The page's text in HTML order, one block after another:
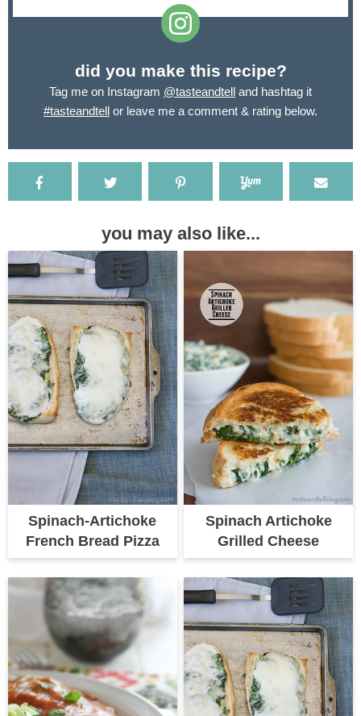
did you make this recipe?
Tag me on Instagram @tasteandtell and hashtag it
#tasteandtell or leave me a comment & rating below.
you may also like...
Spinach-Artichoke
French Bread Pizza
Spinach Artichoke
Grilled Cheese